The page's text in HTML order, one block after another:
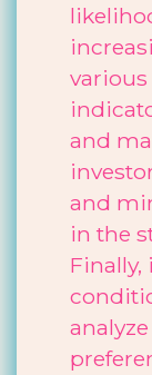
and
and
in the
Finally,